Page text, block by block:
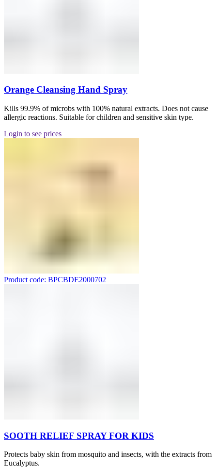
Orange Cleansing Hand Spray
Kills 99.9% of microbs with 100% natural extracts. Does not cause
allergic reactions. Suitable for children and sensitive skin type.
Login to see prices
Product code: BPCBDE2000702
SOOTH RELIEF SPRAY FOR KIDS
Protects baby skin from mosquito and insects, with the extracts from
Eucalyptus.